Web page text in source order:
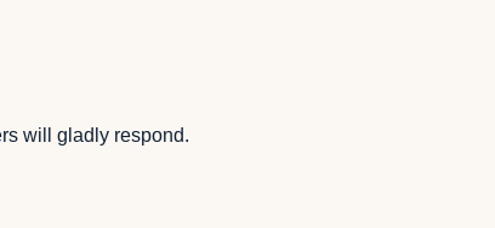
will gladly respond.